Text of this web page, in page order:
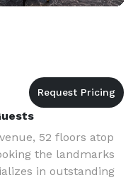
52 floors atop
the landmarks
in outstanding